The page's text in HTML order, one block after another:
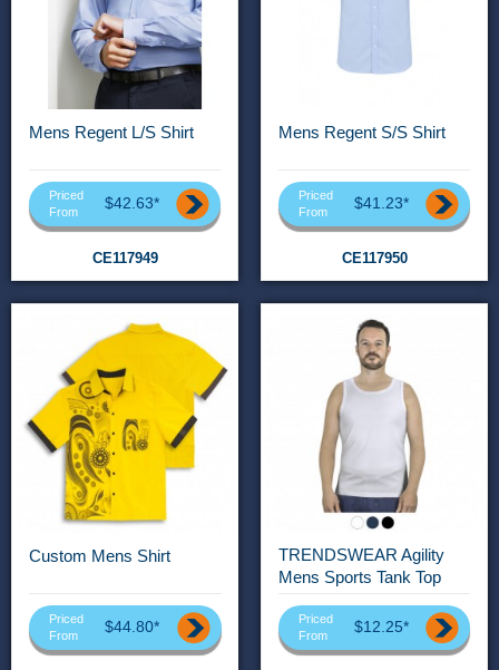
Mens Regent L/S Shirt
Priced
From
$42.63*
CE117949
Mens Regent S/S Shirt
Priced
From
$41.23*
CE117950
Custom Mens Shirt
Priced
From
$44.80*
TRENDSWEAR Agility
Mens Sports Tank Top
Priced
From
$12.25*